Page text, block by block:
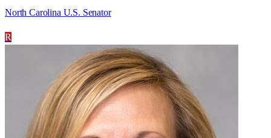
North Carolina U.S. Senator
R